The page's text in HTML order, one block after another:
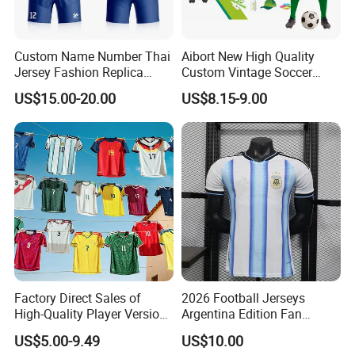
jersey
Why choose us
1). Print logo and your design to show your
brand, full custom, low MOQ
2). OEM export experience for over 15 years,
have skilled technicians and professional foreign
trade sales
3). Fast delivery, direct cooperation with
international express official for many years,
great discounts
4). Rich exporting experience, Europe, America,
Custom Name Number Thai
Jersey Fashion Replica
Football Jersey
US$15.00-20.00
Aibort New High Quality
Custom Vintage Soccer
Jersey Streetwear Short
Sleeve Football Polo Shirts
Full Customization Soccer
Jersey
US$8.15-9.00
Factory Direct Sales of
High-Quality Player Version
Football Jersey Football
Shirt
US$5.00-9.49
2026 Football Jerseys
Argentina Edition Fan
Version & Player Version
Messi, Martinez, Mac
US$10.00